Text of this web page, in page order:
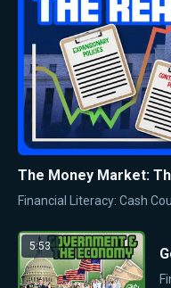
The Money Market:
Financial Literacy: Cash
5:53